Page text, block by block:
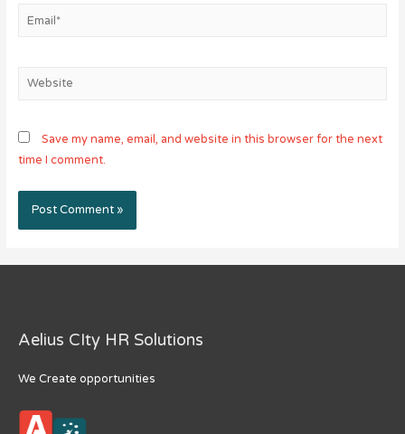
Website
Save my name, email, and website in this browser for the next
time I comment.
Aelius CIty HR Solutions
We Create opportunities